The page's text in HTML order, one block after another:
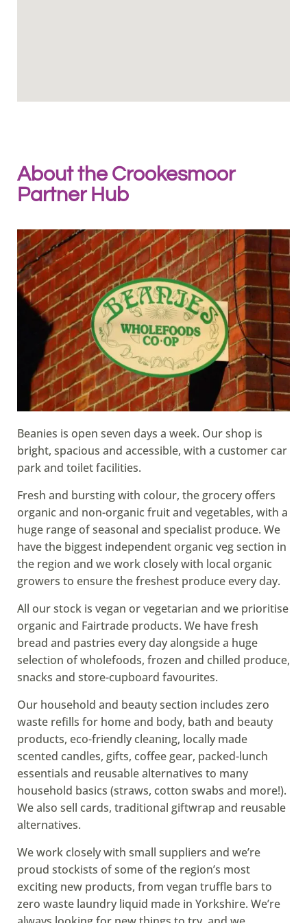
About the Crookesmoor
Partner Hub
Beanies is open seven days a week. Our shop is
bright, spacious and accessible, with a customer car
park and toilet facilities.
Fresh and bursting with colour, the grocery offers
organic and non-organic fruit and vegetables, with a
huge range of seasonal and specialist produce. We
have the biggest independent organic veg section in
the region and we work closely with local organic
growers to ensure the freshest produce every day.
All our stock is vegan or vegetarian and we prioritise
organic and Fairtrade products. We have fresh
bread and pastries every day alongside a huge
selection of wholefoods, frozen and chilled produce,
snacks and store-cupboard favourites.
Our household and beauty section includes zero
waste refills for home and body, bath and beauty
products, eco-friendly cleaning, locally made
scented candles, gifts, coffee gear, packed-lunch
essentials and reusable alternatives to many
household basics (straws, cotton swabs and more!).
We also sell cards, traditional giftwrap and reusable
alternatives.
We work closely with small suppliers and we’re
proud stockists of some of the region’s most
exciting new products, from vegan truffle bars to
zero waste laundry liquid made in Yorkshire. We’re